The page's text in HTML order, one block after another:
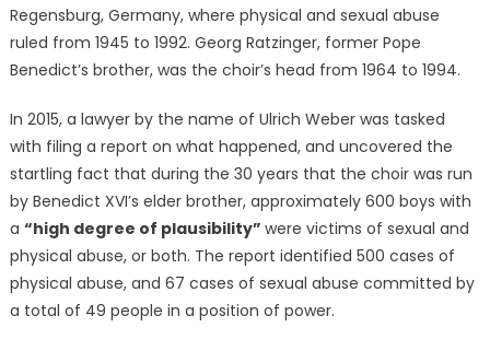
Regensburg, Germany, where physical and sexual abuse
ruled from 1945 to 1992. Georg Ratzinger, former Pope
Benedict’s brother, was the choir’s head from 1964 to 1994.
In 2015, a lawyer by the name of Ulrich Weber was tasked
with filing a report on what happened, and uncovered the
startling fact that during the 30 years that the choir was run
by Benedict XVI’s elder brother, approximately 600 boys with
a “high degree of plausibility” were victims of sexual and
physical abuse, or both. The report identified 500 cases of
physical abuse, and 67 cases of sexual abuse committed by
a total of 49 people in a position of power.